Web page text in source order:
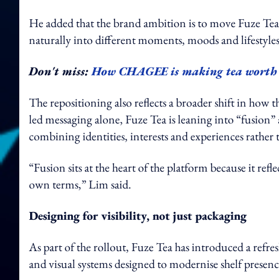
He added that the brand ambition is to move Fuze
naturally into different moments, moods and
Don't miss:How CHAGEE is making tea
The repositioning also reflects a broader shift in how
led messaging alone, Fuze Tea is leaning into
combining identities, interests and experiences rather
“Fusion sits at the heart of the platform because it
own terms,” Lim said.
Designing for visibility, not just packaging
As part of the rollout, Fuze Tea has introduced a
and visual systems designed to modernise shelf